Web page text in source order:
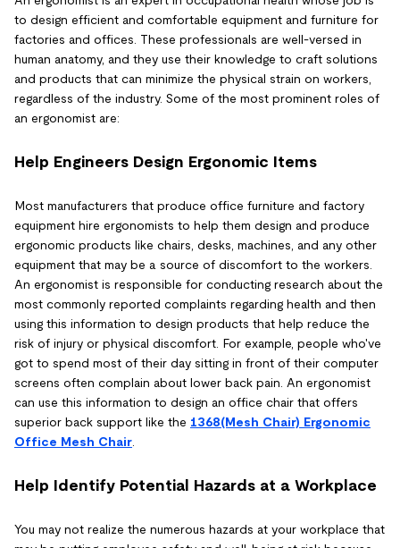
to design efficient and comfortable equipment and furniture for
factories and offices. These professionals are well-versed in
human anatomy, and they use their knowledge to craft solutions
and products that can minimize the physical strain on workers,
regardless of the industry. Some of the most prominent roles of
an ergonomist are:
Help Engineers Design Ergonomic Items
Most manufacturers that produce office furniture and factory
equipment hire ergonomists to help them design and produce
ergonomic products like chairs, desks, machines, and any other
equipment that may be a source of discomfort to the workers.
An ergonomist is responsible for conducting research about the
most commonly reported complaints regarding health and then
using this information to design products that help reduce the
risk of injury or physical discomfort. For example, people who've
got to spend most of their day sitting in front of their computer
screens often complain about lower back pain. An ergonomist
can use this information to design an office chair that offers
superior back support like the 1368(Mesh Chair) Ergonomic
Office Mesh Chair
Help Identify Potential Hazards at a Workplace
You may not realize the numerous hazards at your workplace that